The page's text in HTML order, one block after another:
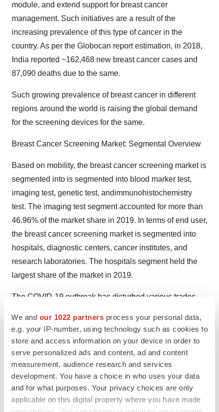
We and our 1022 partners process your personal data,
e.g. your IP-number, using technology such as cookies to
store and access information on your device in order to
serve personalized ads and content, ad and content
measurement, audience research and services
development. You have a choice in who uses your data
and for what purposes. Your privacy choices are only
applicable on this digital property where you have made
module, and extend support for breast cancer
management. Such initiatives are a result of the
increasing prevalence of this type of cancer in the
country. As per the Globocan report estimation, in 2018,
India reported ~162,468 new breast cancer cases and
87,090 deaths due to the same.
Such growing prevalence of breast cancer in different
regions around the world is raising the global demand
for the screening devices for the same.
Breast Cancer Screening Market: Segmental Overview
Based on mobility, the breast cancer screening market is
segmented into is segmented into blood marker test,
imaging test, genetic test, andimmunohistochemistry
test. The imaging test segment accounted for more than
46.96% of the market share in 2019. In terms of end user,
the breast cancer screening market is segmented into
hospitals, diagnostic centers, cancer institutes, and
research laboratories. The hospitals segment held the
largest share of the market in 2019.
The COVID-19 outbreak has disturbed various trades
spreading, many cities are shutting down causing
treatments and doctors appointment cancellation.
Patients with serious health conditions, such as breast
cancer needs physical distancing with others, however,
delays in cancer treatments is distressing. According to
the Breastcancer.org, In the United States, many doctors,
hospitals and other healthcare facilities are delaying or